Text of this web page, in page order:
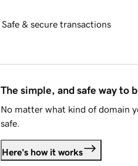
Safe & secure transactions
The simple, and safe way to
No matter what kind of domain
safe.
Here's how it works